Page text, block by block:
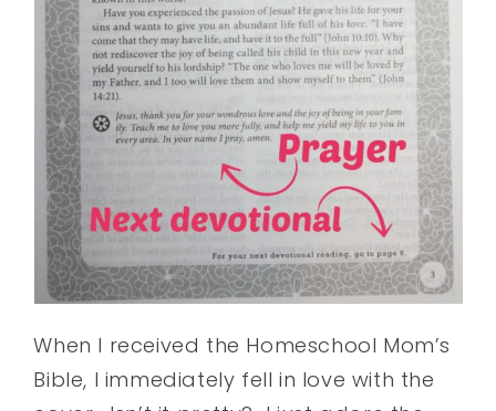
When I received the Homeschool Mom’s
Bible, I immediately fell in love with the